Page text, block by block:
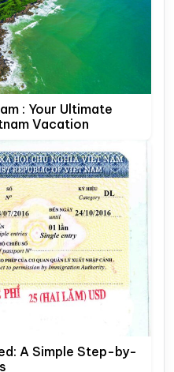
: Your Ultimate
Vacation
A Simple Step-by-